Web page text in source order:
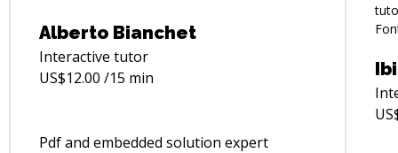
Alberto Bianchet
Interactive tutor
US$12.00 /15 min
Pdf and embedded solution expert